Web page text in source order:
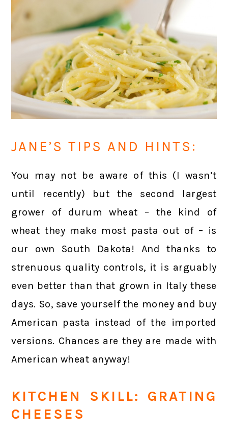
JANE’S TIPS AND HINTS:
You may not be aware of this (I wasn’t
until recently) but the second largest
grower of durum wheat – the kind of
wheat they make most pasta out of – is
our own South Dakota! And thanks to
strenuous quality controls, it is arguably
even better than that grown in Italy these
days. So, save yourself the money and buy
American pasta instead of the imported
versions. Chances are they are made with
American wheat anyway!
KITCHEN SKILL: GRATING
CHEESES